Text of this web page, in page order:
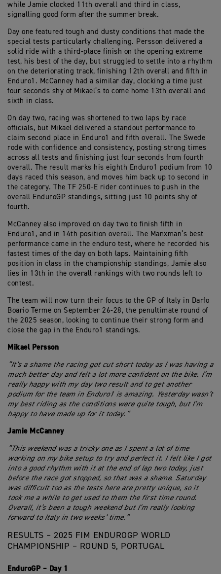
while Jamie clocked 11th overall and third in class,
signalling good form after the summer break.
Day one featured tough and dusty conditions that made the
special tests particularly challenging. Persson delivered a
solid ride with a third-place finish on the opening extreme
test, his best of the day, but struggled to settle into a rhythm
on the deteriorating track, finishing 12th overall and fifth in
Enduro1. McCanney had a similar day, clocking a time just
four seconds shy of Mikael’s to come home 13th overall and
sixth in class.
On day two, racing was shortened to two laps by race
officials, but Mikael delivered a standout performance to
claim second place in Enduro1 and fifth overall. The Swede
rode with confidence and consistency, posting strong times
across all tests and finishing just four seconds from fourth
overall. The result marks his eighth Enduro1 podium from 10
days raced this season, and moves him back up to second in
the category. The TF 250-E rider continues to push in the
overall EnduroGP standings, sitting just 10 points shy of
fourth.
McCanney also improved on day two to finish fifth in
Enduro1, and in 14th position overall. The Manxman’s best
performance came in the enduro test, where he recorded his
fastest times of the day on both laps. Maintaining fifth
position in class in the championship standings, Jamie also
lies in 13th in the overall rankings with two rounds left to
contest.
The team will now turn their focus to the GP of Italy in Darfo
Boario Terme on September 26-28, the penultimate round of
the 2025 season, looking to continue their strong form and
close the gap in the Enduro1 standings.
Mikael Persson
“It’s a shame the racing got cut short today as I was having a
much better day and felt a lot more confident on the bike. I’m
really happy with my day two result and to get another
podium for the team in Enduro1 is amazing. Yesterday wasn’t
my best riding as the conditions were quite tough, but I’m
happy to have made up for it today.”
Jamie McCanney
“This weekend was a tricky one as I spent a lot of time
working on my bike setup to try and perfect it. I felt like I got
into a good rhythm with it at the end of lap two today, just
before the race got stopped, so that was a shame. Saturday
was difficult too as the tests here are pretty unique, so it
took me a while to get used to them the first time round.
Overall, it’s been a tough weekend but I’m really looking
forward to Italy in two weeks’ time.”
RESULTS – 2025 FIM ENDUROGP WORLD
CHAMPIONSHIP – ROUND 5, PORTUGAL
EnduroGP – Day 1